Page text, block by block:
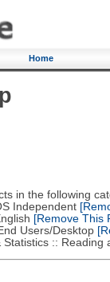
Home
in the following
Independent
[Remove This
Users/Desktop
:: Reading